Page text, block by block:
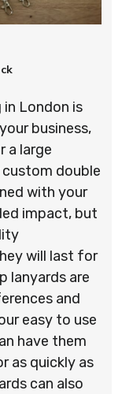
in London is
business,
a large
double
with your
impact, but
will last for
lanyards are
and
easy to use
have them
as quickly as
can also